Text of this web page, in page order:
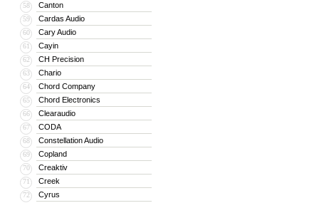
58 Canton
59 Cardas Audio
60 Cary Audio
61 Cayin
62 CH Precision
63 Chario
64 Chord Company
65 Chord Electronics
66 Clearaudio
67 CODA
68 Constellation Audio
69 Copland
70 Creaktiv
71 Creek
72 Cyrus